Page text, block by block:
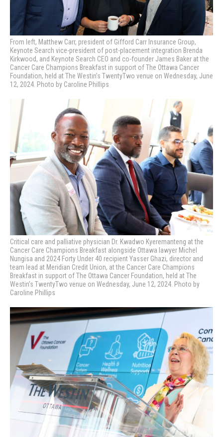
From left, Matthew Carr, president of Gifford Carr Insurance Group,
Keynote Search vice-president of post-placement integration Brenda
Kirkwood, and Keynote Search CEO and co-founder James Baker at the
Cancer Care Champions Breakfast in support of The Ottawa Cancer
Foundation, held at The Westin’s TwentyTwo venue on Wednesday, June
12, 2024. Photo by Caroline Phillips
Critical care and palliative physician Dr. Kwadwo Kyeremanteng at the
Cancer Care Champions Breakfast alongside Ottawa lawyer Michel
Nungisa and 2024 Forty Under 40 recipient Yasser Ghazi, director and
team lead at Meridian Credit Union, at the Cancer Care Champions
Breakfast in support of The Ottawa Cancer Foundation, held at The
Westin’s TwentyTwo venue on Wednesday, June 12, 2024. Photo by
Caroline Phillips